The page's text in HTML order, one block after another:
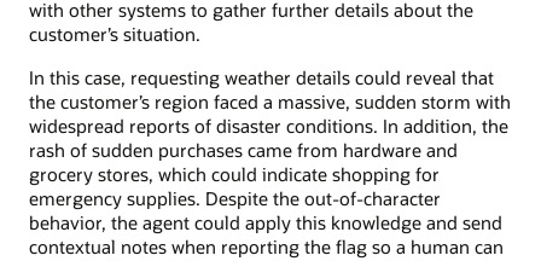
with other systems to gather further details about the
customer’s situation.
In this case, requesting weather details could reveal that
the customer’s region faced a massive, sudden storm with
widespread reports of disaster conditions. In addition, the
rash of sudden purchases came from hardware and
grocery stores, which could indicate shopping for
emergency supplies. Despite the out-of-character
behavior, the agent could apply this knowledge and send
contextual notes when reporting the flag so a human can